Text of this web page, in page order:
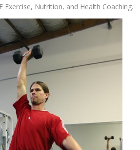
Exercise, Nutrition, and Health Coaching.